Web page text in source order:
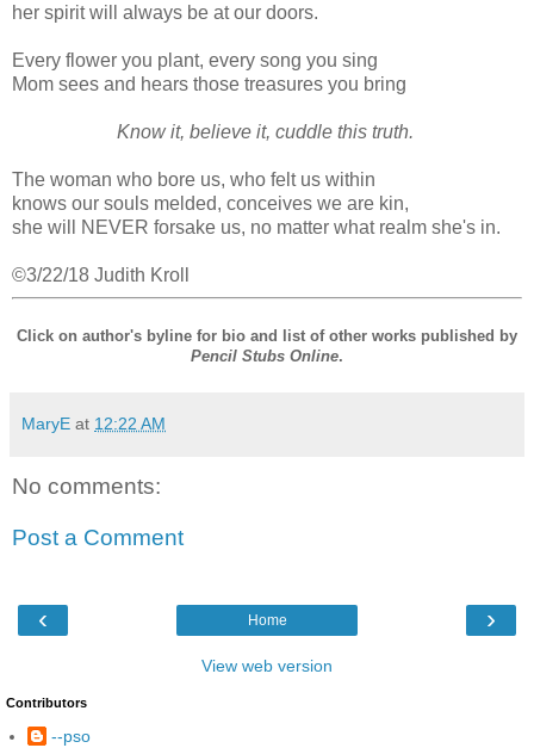
her spirit will always be at our doors.
Every flower you plant, every song you sing
Mom sees and hears those treasures you bring
Know it, believe it, cuddle this truth.
The woman who bore us, who felt us within
knows our souls melded, conceives we are kin,
she will NEVER forsake us, no matter what realm she's in.
©3/22/18 Judith Kroll
Click on author's byline for bio and list of other works published by
Pencil Stubs Online.
MaryE at 12:22 AM
No comments:
Post a Comment
‹ ›
Home
View web version
Contributors
--pso